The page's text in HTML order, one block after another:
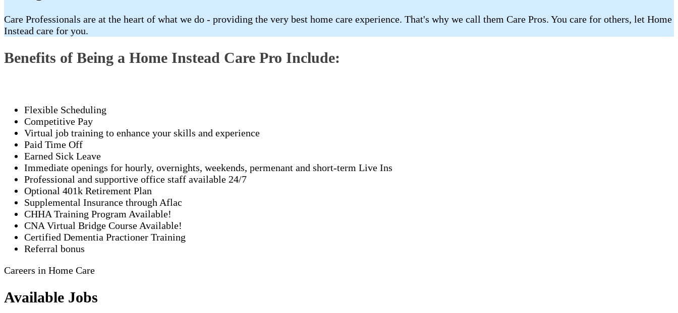
Care Professionals are at the heart of what we do - providing the very best home care experience. That's why we call them Care Pros. You care for others, let Home
Instead care for you.
Benefits of Being a Home Instead Care Pro Include:
Flexible Scheduling
Competitive Pay
Virtual job training to enhance your skills and experience
Paid Time Off
Earned Sick Leave
Immediate openings for hourly, overnights, weekends, permenant and short-term Live Ins
Professional and supportive office staff available 24/7
Optional 401k Retirement Plan
Supplemental Insurance through Aflac
CHHA Training Program Available!
CNA Virtual Bridge Course Available!
Certified Dementia Practioner Training
Referral bonus
Careers in Home Care
Available Jobs